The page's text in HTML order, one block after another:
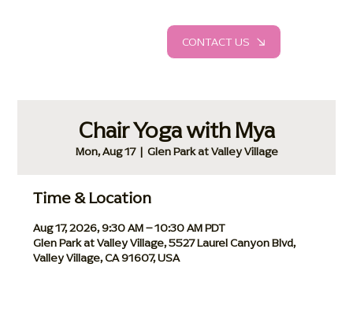
CONTACT US
Chair Yoga with Mya
Mon, Aug 17
  |
Glen Park at Valley Village
Time & Location
Aug 17, 2026, 9:30 AM – 10:30 AM PDT
Glen Park at Valley Village, 5527 Laurel Canyon Blvd,
Valley Village, CA 91607, USA